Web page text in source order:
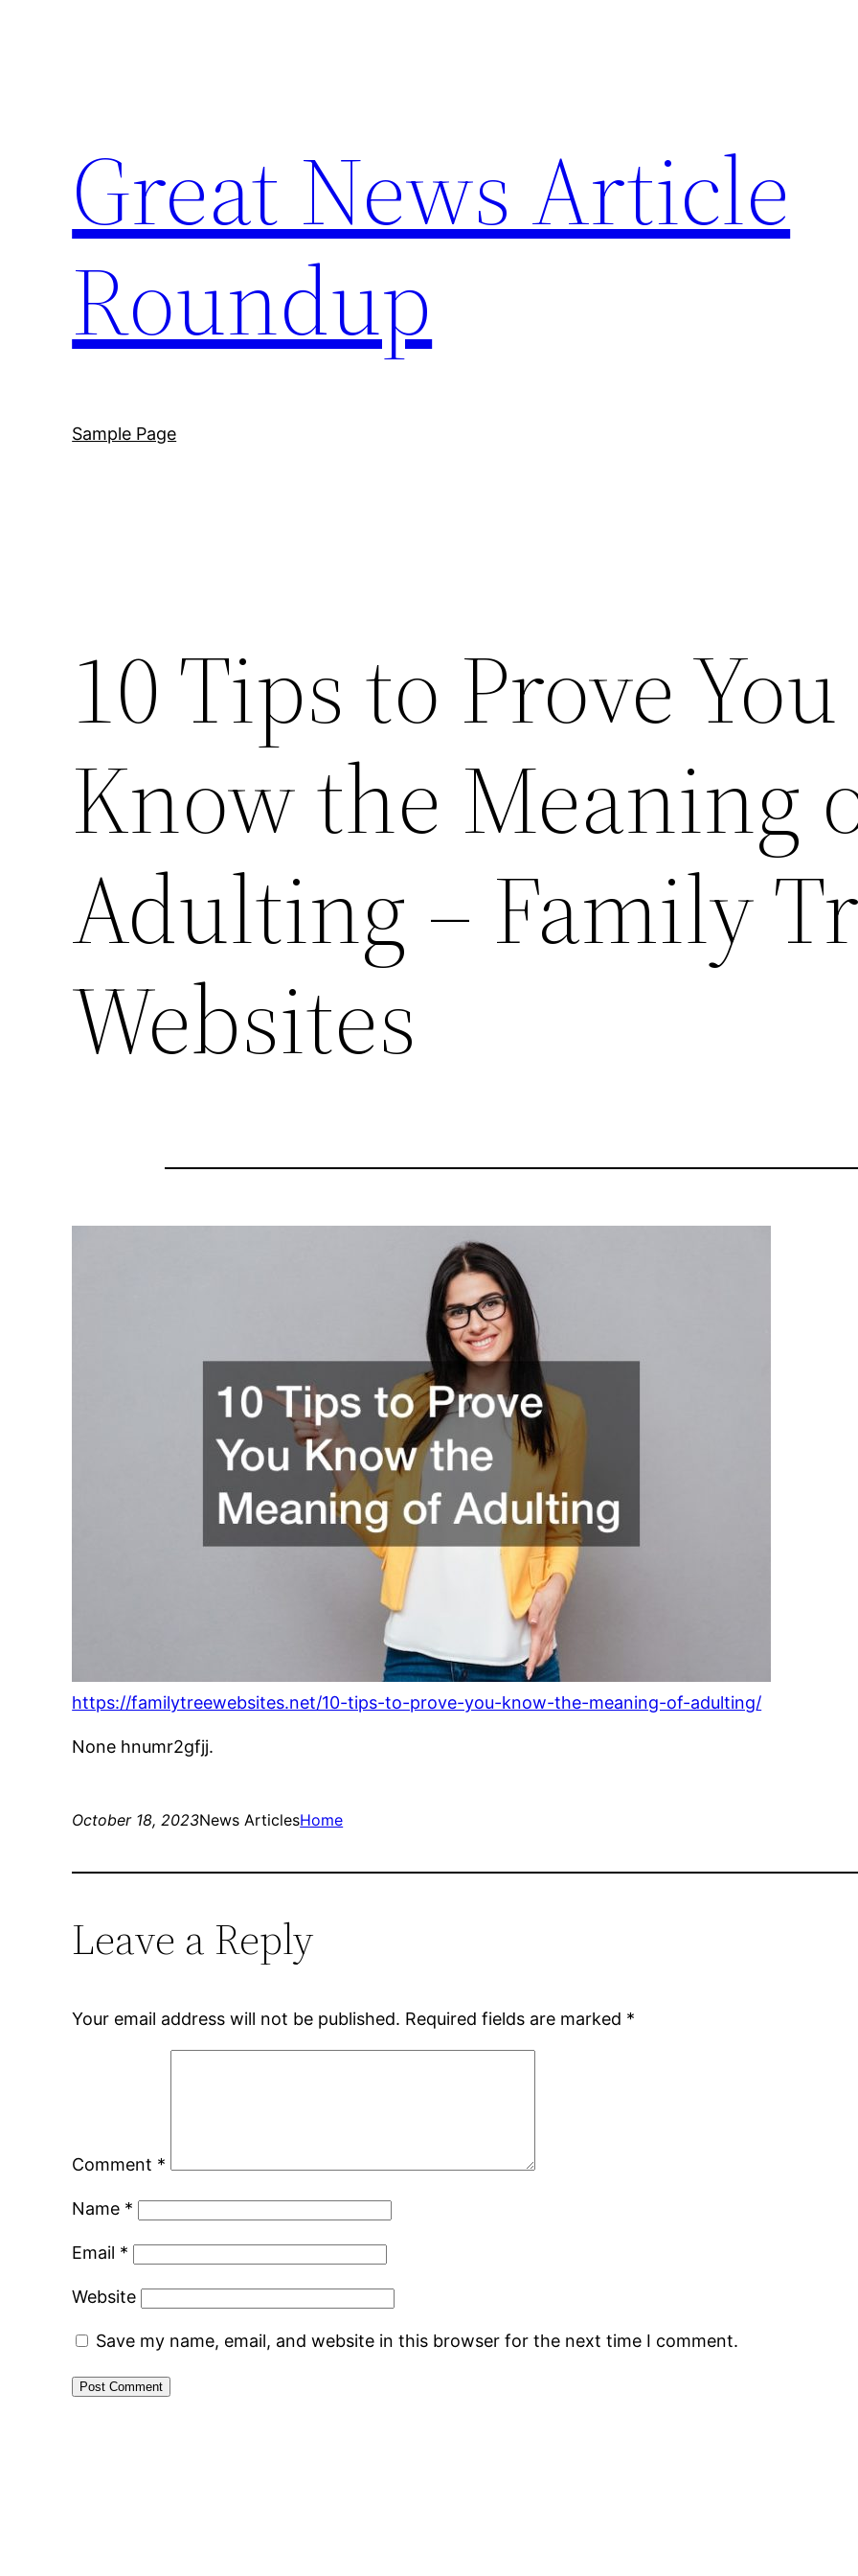
Great News Article
Roundup
Sample Page
10 Tips to Prove You
Know the Meaning
Adulting – Family
Websites
https://familytreewebsites.net/10-tips-to-prove-you-know-the-meaning-of-adulting/
None hnumr2gfjj.
October 18, 2023News ArticlesHome
Leave a Reply
Your email address will not be published. Required fields are marked *
Comment *
Name *
Email *
Website
Save my name, email, and website in this browser for the next time I comment.